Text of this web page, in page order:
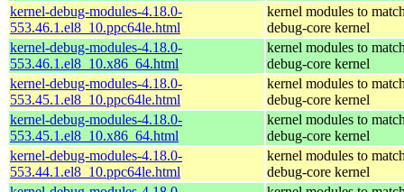
kernel-debug-modules-4.18.0-
553.46.1.el8_10.ppc64le.html
kernel modules to
debug-core kernel
kernel-debug-modules-4.18.0-
553.46.1.el8_10.x86_64.html
kernel modules to
debug-core kernel
kernel-debug-modules-4.18.0-
553.45.1.el8_10.ppc64le.html
kernel modules to
debug-core kernel
kernel-debug-modules-4.18.0-
553.45.1.el8_10.x86_64.html
kernel modules to
debug-core kernel
kernel-debug-modules-4.18.0-
553.44.1.el8_10.ppc64le.html
kernel modules to
debug-core kernel